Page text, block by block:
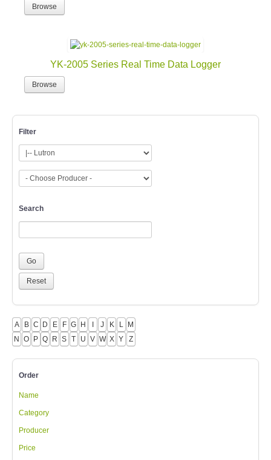
Browse
YK-2005 Series Real Time Data Logger
Browse
Filter
Search
A B C D E F G H I J K L M
N O P Q R S T U V W X Y Z
Order
Name
Category
Producer
Price